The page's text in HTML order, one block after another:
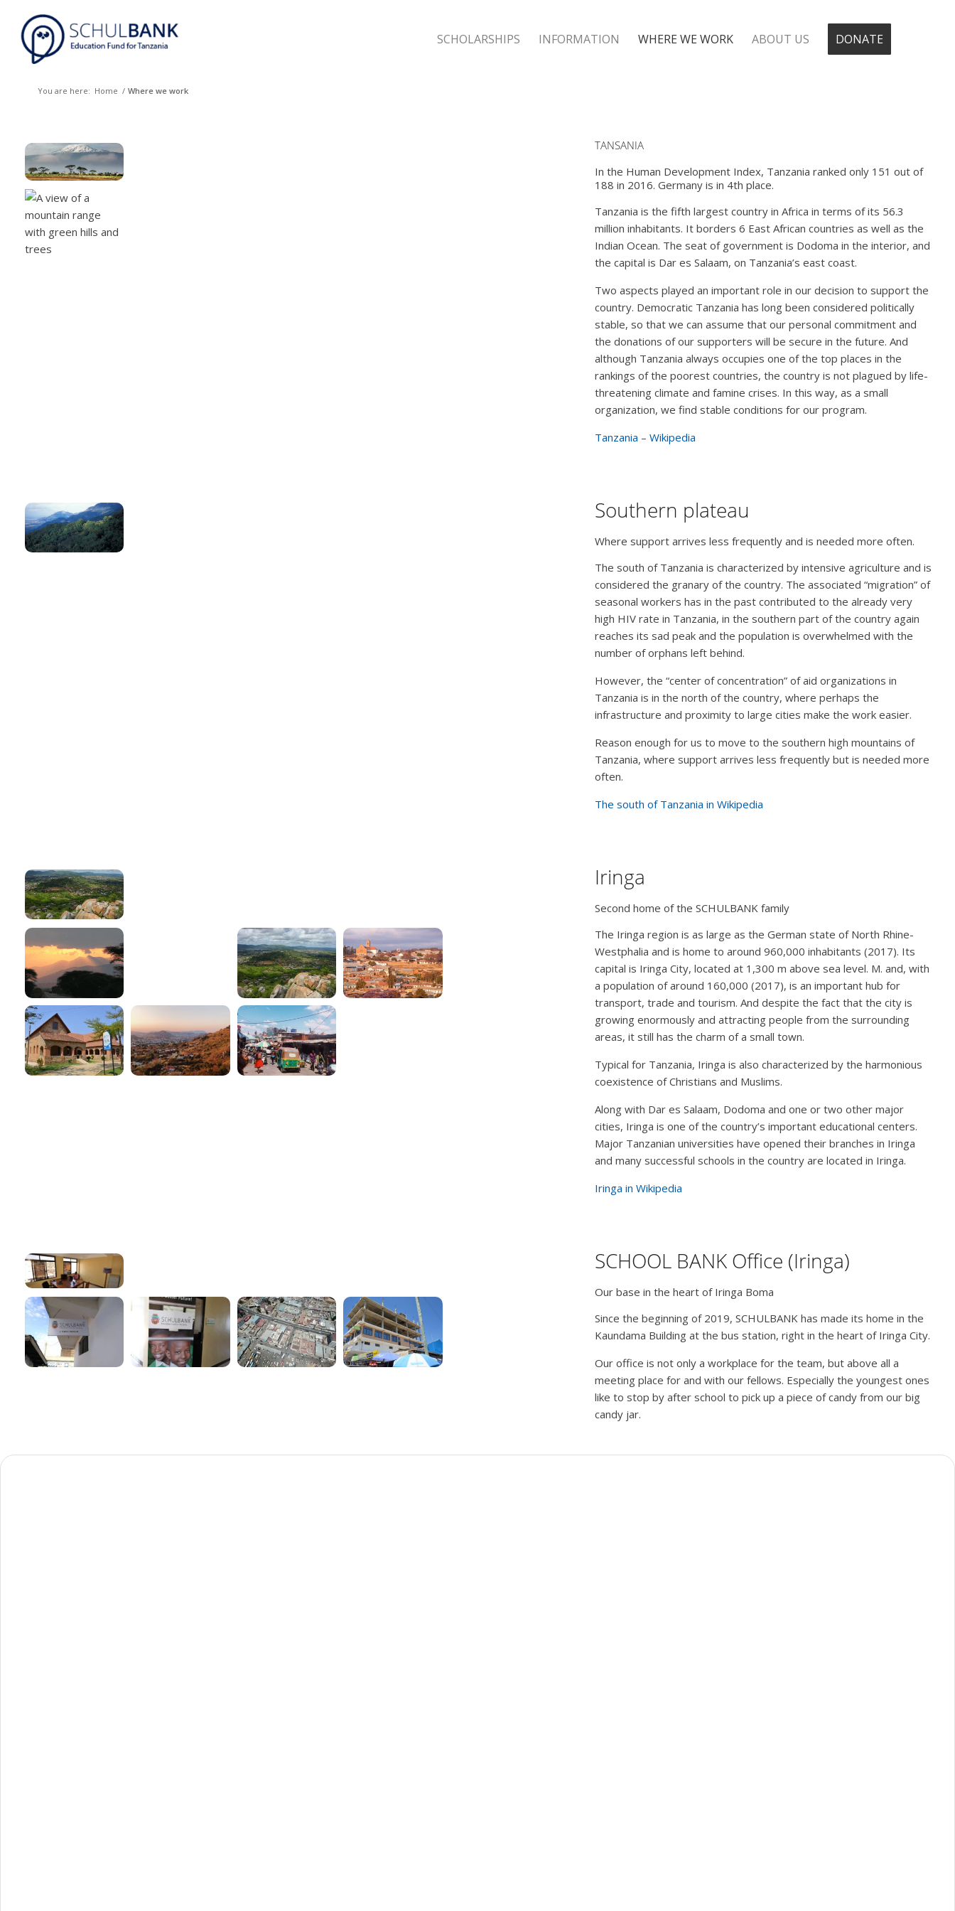
SCHOLARSHIPS INFORMATION WHERE WE WORK ABOUT US DONATE
You are here: Home / Where we work
TANSANIA
In the Human Development Index, Tanzania ranked only 151 out of
188 in 2016. Germany is in 4th place.
Tanzania is the fifth largest country in Africa in terms of its 56.3
million inhabitants. It borders 6 East African countries as well as the
Indian Ocean. The seat of government is Dodoma in the interior, and
the capital is Dar es Salaam, on Tanzania’s east coast.
Two aspects played an important role in our decision to support the
country. Democratic Tanzania has long been considered politically
stable, so that we can assume that our personal commitment and
the donations of our supporters will be secure in the future. And
although Tanzania always occupies one of the top places in the
rankings of the poorest countries, the country is not plagued by life-
threatening climate and famine crises. In this way, as a small
organization, we find stable conditions for our program.
Tanzania – Wikipedia
Southern plateau
Where support arrives less frequently and is needed more often.
The south of Tanzania is characterized by intensive agriculture and is
considered the granary of the country. The associated “migration” of
seasonal workers has in the past contributed to the already very
high HIV rate in Tanzania, in the southern part of the country again
reaches its sad peak and the population is overwhelmed with the
number of orphans left behind.
However, the “center of concentration” of aid organizations in
Tanzania is in the north of the country, where perhaps the
infrastructure and proximity to large cities make the work easier.
Reason enough for us to move to the southern high mountains of
Tanzania, where support arrives less frequently but is needed more
often.
The south of Tanzania in Wikipedia
Iringa
Second home of the SCHULBANK family
The Iringa region is as large as the German state of North Rhine-
Westphalia and is home to around 960,000 inhabitants (2017). Its
capital is Iringa City, located at 1,300 m above sea level. M. and, with
a population of around 160,000 (2017), is an important hub for
transport, trade and tourism. And despite the fact that the city is
growing enormously and attracting people from the surrounding
areas, it still has the charm of a small town.
Typical for Tanzania, Iringa is also characterized by the harmonious
coexistence of Christians and Muslims.
Along with Dar es Salaam, Dodoma and one or two other major
cities, Iringa is one of the country’s important educational centers.
Major Tanzanian universities have opened their branches in Iringa
and many successful schools in the country are located in Iringa.
Iringa in Wikipedia
SCHOOL BANK Office (Iringa)
Our base in the heart of Iringa Boma
Since the beginning of 2019, SCHULBANK has made its home in the
Kaundama Building at the bus station, right in the heart of Iringa City.
Our office is not only a workplace for the team, but above all a
meeting place for and with our fellows. Especially the youngest ones
like to stop by after school to pick up a piece of candy from our big
candy jar.